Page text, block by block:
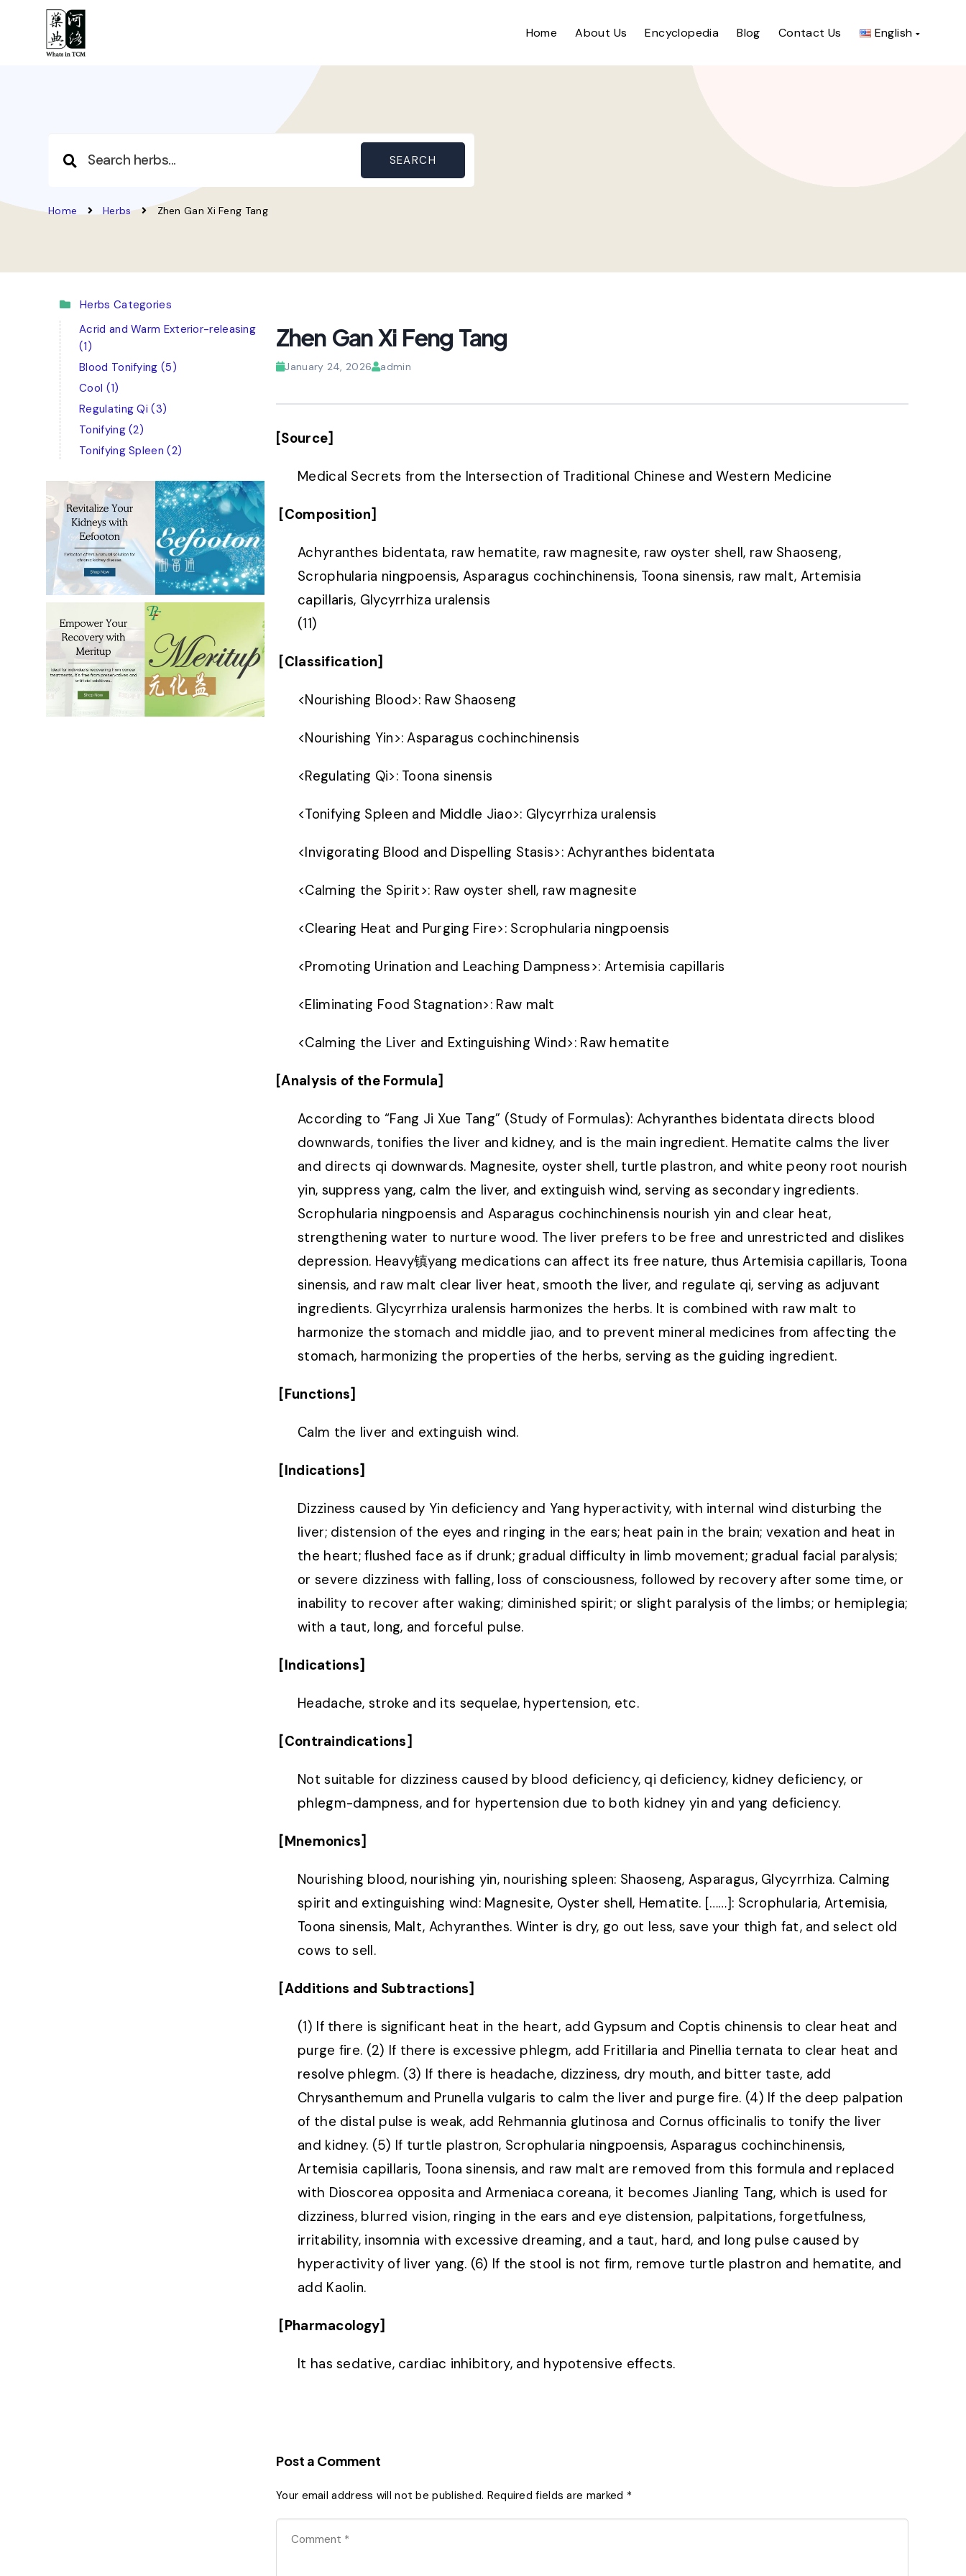
Home About Us Encyclopedia Blog Contact Us English
SEARCH
Home Herbs Zhen Gan Xi Feng Tang
Herbs Categories
Acrid and Warm Exterior-releasing
(1)
Blood Tonifying (5)
Cool (1)
Regulating Qi(3)
Tonifying(2)
Tonifying Spleen(2)
Zhen Gan Xi Feng Tang
January 24, 2026 admin
[Source]
Medical Secrets from the Intersection of Traditional Chinese and Western Medicine
[Composition]
Achyranthes bidentata, raw hematite, raw magnesite, raw oyster shell, raw Shaoseng,
Scrophularia ningpoensis, Asparagus cochinchinensis, Toona sinensis, raw malt, Artemisia
capillaris, Glycyrrhiza uralensis
(11)
[Classification]
<Nourishing Blood>: Raw Shaoseng
<Nourishing Yin>: Asparagus cochinchinensis
<Regulating Qi>: Toona sinensis
<Tonifying Spleen and Middle Jiao>: Glycyrrhiza uralensis
<Invigorating Blood and Dispelling Stasis>: Achyranthes bidentata
<Calming the Spirit>: Raw oyster shell, raw magnesite
<Clearing Heat and Purging Fire>: Scrophularia ningpoensis
<Promoting Urination and Leaching Dampness>: Artemisia capillaris
<Eliminating Food Stagnation>: Raw malt
<Calming the Liver and Extinguishing Wind>: Raw hematite
[Analysis of the Formula]
According to “Fang Ji Xue Tang” (Study of Formulas): Achyranthes bidentata directs blood
downwards, tonifies the liver and kidney, and is the main ingredient. Hematite calms the liver
and directs qi downwards. Magnesite, oyster shell, turtle plastron, and white peony root nourish
yin, suppress yang, calm the liver, and extinguish wind, serving as secondary ingredients.
Scrophularia ningpoensis and Asparagus cochinchinensis nourish yin and clear heat,
strengthening water to nurture wood. The liver prefers to be free and unrestricted and dislikes
depression. Heavy镇yang medications can affect its free nature, thus Artemisia capillaris, Toona
sinensis, and raw malt clear liver heat, smooth the liver, and regulate qi, serving as adjuvant
ingredients. Glycyrrhiza uralensis harmonizes the herbs. It is combined with raw malt to
harmonize the stomach and middle jiao, and to prevent mineral medicines from affecting the
stomach, harmonizing the properties of the herbs, serving as the guiding ingredient.
[Functions]
Calm the liver and extinguish wind.
[Indications]
Dizziness caused by Yin deficiency and Yang hyperactivity, with internal wind disturbing the
liver; distension of the eyes and ringing in the ears; heat pain in the brain; vexation and heat in
the heart; flushed face as if drunk; gradual difficulty in limb movement; gradual facial paralysis;
or severe dizziness with falling, loss of consciousness, followed by recovery after some time, or
inability to recover after waking; diminished spirit; or slight paralysis of the limbs; or hemiplegia;
with a taut, long, and forceful pulse.
[Indications]
Headache, stroke and its sequelae, hypertension, etc.
[Contraindications]
Not suitable for dizziness caused by blood deficiency, qi deficiency, kidney deficiency, or
phlegm-dampness, and for hypertension due to both kidney yin and yang deficiency.
[Mnemonics]
Nourishing blood, nourishing yin, nourishing spleen: Shaoseng, Asparagus, Glycyrrhiza. Calming
spirit and extinguishing wind: Magnesite, Oyster shell, Hematite. [……]: Scrophularia, Artemisia,
Toona sinensis, Malt, Achyranthes. Winter is dry, go out less, save your thigh fat, and select old
cows to sell.
[Additions and Subtractions]
(1) If there is significant heat in the heart, add Gypsum and Coptis chinensis to clear heat and
purge fire. (2) If there is excessive phlegm, add Fritillaria and Pinellia ternata to clear heat and
resolve phlegm. (3) If there is headache, dizziness, dry mouth, and bitter taste, add
Chrysanthemum and Prunella vulgaris to calm the liver and purge fire. (4) If the deep palpation
of the distal pulse is weak, add Rehmannia glutinosa and Cornus officinalis to tonify the liver
and kidney. (5) If turtle plastron, Scrophularia ningpoensis, Asparagus cochinchinensis,
Artemisia capillaris, Toona sinensis, and raw malt are removed from this formula and replaced
with Dioscorea opposita and Armeniaca coreana, it becomes Jianling Tang, which is used for
dizziness, blurred vision, ringing in the ears and eye distension, palpitations, forgetfulness,
irritability, insomnia with excessive dreaming, and a taut, hard, and long pulse caused by
hyperactivity of liver yang. (6) If the stool is not firm, remove turtle plastron and hematite, and
add Kaolin.
[Pharmacology]
It has sedative, cardiac inhibitory, and hypotensive effects.
Post a Comment
Your email address will not be published. Required fields are marked *